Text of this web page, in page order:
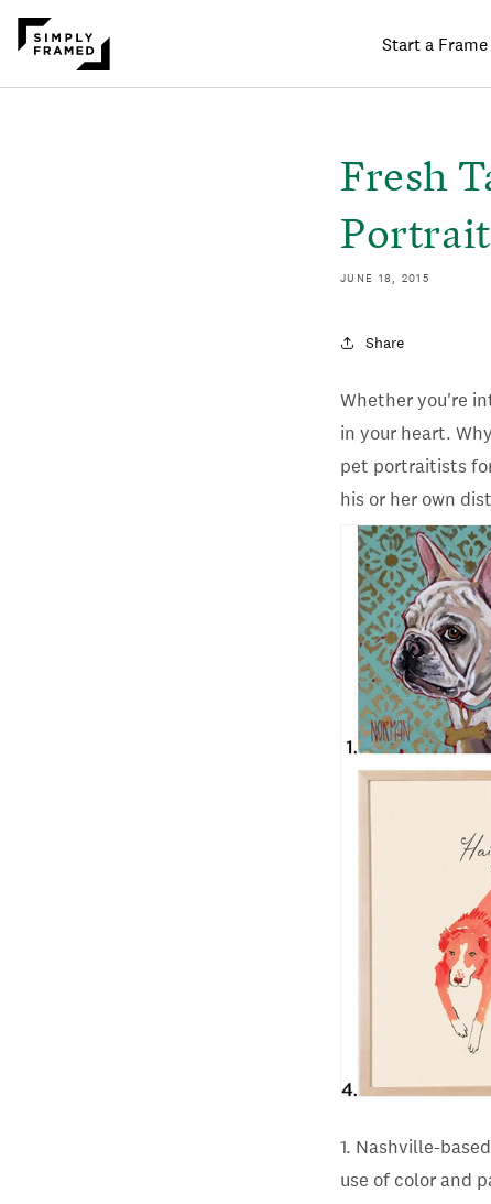
Start a Frame
TO
Fresh
Portrait
JUNE 18, 2015
Share
Whether you're
in your heart.
pet portraitists
his or her own
1. Nashville-based
use of color and